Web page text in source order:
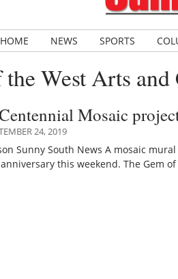
HOME NEWS SPORTS
the West Arts
Mosaic
24, 2019
Sunny South News A mosaic
anniversary this weekend. The Gem